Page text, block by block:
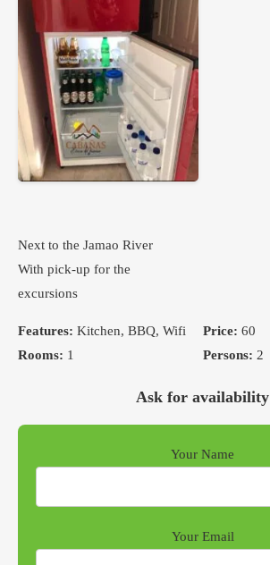
Next to the Jamao River
With pick-up for the
excursions
Features: Kitchen, BBQ, Wifi Price: 60
Rooms: 1 Persons: 2
Ask for availability
Your Name
Your Email